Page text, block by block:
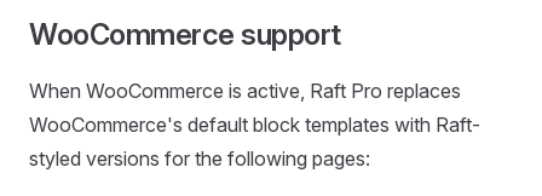
WooCommerce support
When WooCommerce is active, Raft Pro replaces
WooCommerce's default block templates with Raft-
styled versions for the following pages: